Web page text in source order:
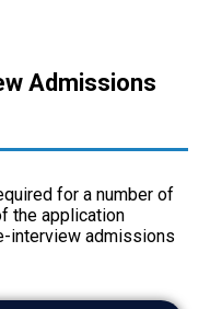
Admissions
for a number of
the application
interview admissions